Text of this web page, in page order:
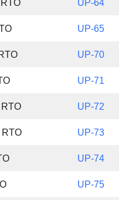
UP-64
UP-65
UP-70
UP-71
UP-72
RTO UP-73
UP-74
UP-75